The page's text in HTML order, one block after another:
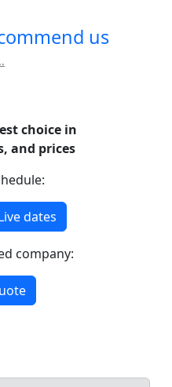
us
choice in
and prices
dates
company: